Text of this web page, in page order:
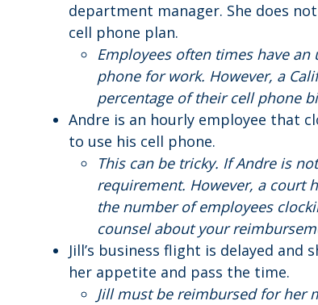
department manager. She does
cell phone plan.
Employees often times have
phone for work. However, a
percentage of their cell phone
Andre is an hourly employee that
to use his cell phone.
This can be tricky. If Andre is
requirement. However, a court
the number of employees
counsel about your
Jill’s business flight is delayed
her appetite and pass the time.
Jill must be reimbursed for her